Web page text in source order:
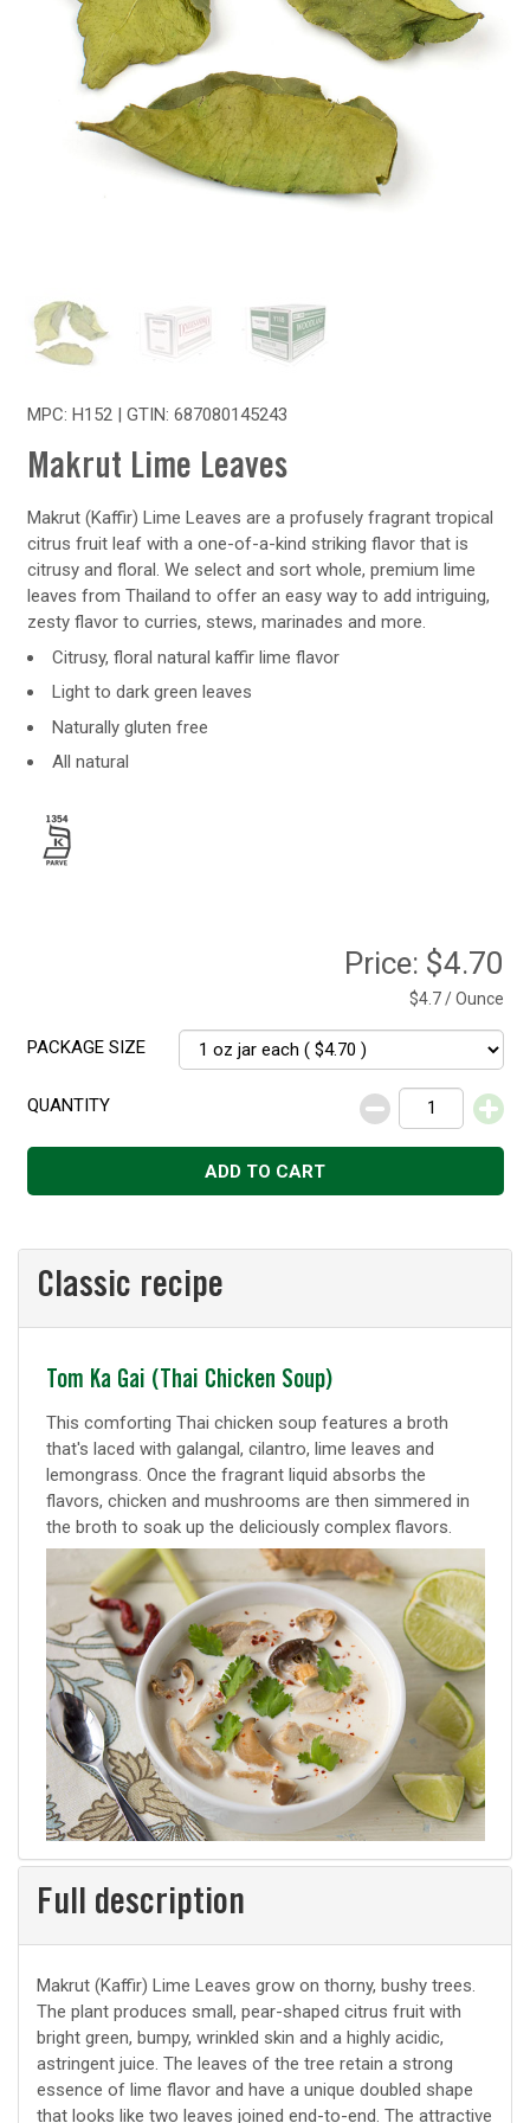
MPC: H152 | GTIN: 687080145243
Makrut Lime Leaves
Makrut (Kaffir) Lime Leaves are a profusely fragrant tropical
citrus fruit leaf with a one-of-a-kind striking flavor that is
citrusy and floral. We select and sort whole, premium lime
leaves from Thailand to offer an easy way to add intriguing,
zesty flavor to curries, stews, marinades and more.
Citrusy, floral natural kaffir lime flavor
Light to dark green leaves
Naturally gluten free
All natural
Price: $4.70
$4.7 / Ounce
PACKAGE SIZE
QUANTITY
Decrease
Increase
ADD TO CART
Classic recipe
Classic
recipe
Tom Ka Gai (Thai Chicken Soup)
This comforting Thai chicken soup features a broth
that's laced with galangal, cilantro, lime leaves and
lemongrass. Once the fragrant liquid absorbs the
flavors, chicken and mushrooms are then simmered in
the broth to soak up the deliciously complex flavors.
Full description
Makrut (Kaffir) Lime Leaves grow on thorny, bushy trees.
The plant produces small, pear-shaped citrus fruit with
bright green, bumpy, wrinkled skin and a highly acidic,
astringent juice. The leaves of the tree retain a strong
essence of lime flavor and have a unique doubled shape
that looks like two leaves joined end-to-end. The attractive